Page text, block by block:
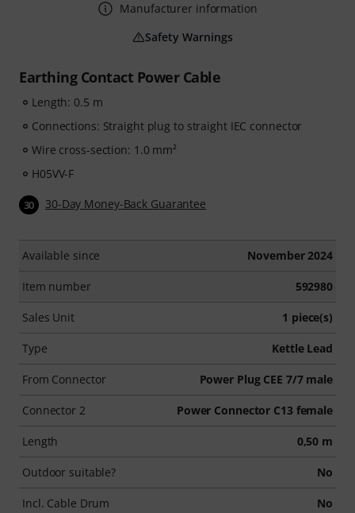
Earthing Contact Power Cable
Length: 0.5 m
Connections: Straight plug to straight IEC connector
Wire cross-section: 1.0 mm²
H05VV-F
30 30-Day Money-Back Guarantee
Available since November 2024
Item number 592980
Sales Unit 1 piece(s)
Type Kettle Lead
From Connector Power Plug CEE 7/7 male
Connector 2 Power Connector C13 female
Length 0,50 m
Outdoor suitable? No
Incl. Cable Drum No
Manufacturer information
Safety Warnings